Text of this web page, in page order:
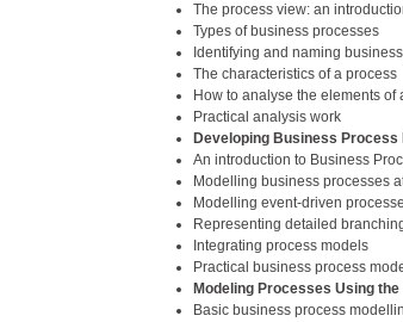
The process view: an
Types of business processes
Identifying and naming
The characteristics of a process
How to analyse the elements of
Practical analysis work
Developing Business Process
An introduction to Business
Modelling business processes
Modelling event-driven
Representing detailed
Integrating process models
Practical business process
Modeling Processes Using
Basic business process